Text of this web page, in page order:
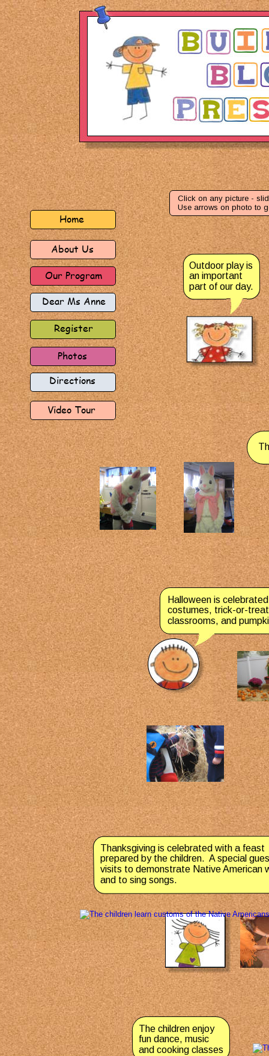
Outdoor play is
an important
part of our day.
Halloween is
costumes, trick-or-
classrooms, and
Thanksgiving is celebrated with a feast
prepared by the children.  A special
visits to demonstrate Native American
and to sing songs.
Click on any picture -
Use arrows on photo to
The children enjoy
fun dance, music
and cooking classes
Home
About Us
Our Program
Photos
Directions
Video Tour
Register
Dear Ms Anne